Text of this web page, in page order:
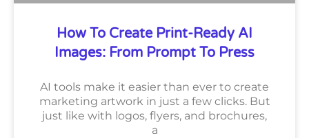
How To Create Print-Ready AI
Images: From Prompt To Press
AI tools make it easier than ever to create
marketing artwork in just a few clicks. But
just like with logos, flyers, and brochures,
a